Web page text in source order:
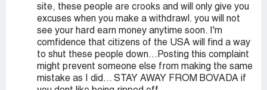
site, these people are crooks and will only give you
excuses when you make a withdrawl. you will not
see your hard earn money anytime soon. I'm
comfidence that citizens of the USA will find a way
to shut these people down...Posting this complaint
might prevent someone else from making the same
mistake as I did... STAY AWAY FROM BOVADA if